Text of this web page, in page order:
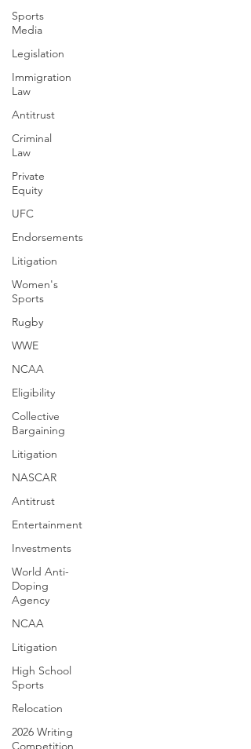
Sports
Media
Legislation
Immigration
Law
Antitrust
Criminal
Law
Private
Equity
UFC
Endorsements
Litigation
Women's
Sports
Rugby
WWE
NCAA
Eligibility
Collective
Bargaining
Litigation
NASCAR
Antitrust
Entertainment
Investments
World Anti-
Doping
Agency
NCAA
Litigation
High School
Sports
Relocation
2026 Writing
Competition